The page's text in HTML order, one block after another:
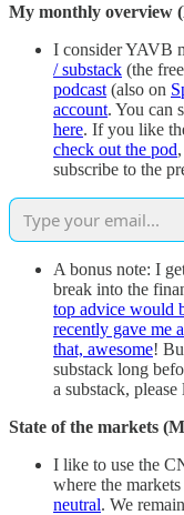
My monthly overview
I consider YAVB
/ substack (the
podcast (also on
account. You can
here. If you like
check out the pod,
subscribe to the
A bonus note: I
break into the
top advice would
recently gave me
that, awesome!
substack long
a substack,
State of the markets
I like to use the
where the
neutral. We